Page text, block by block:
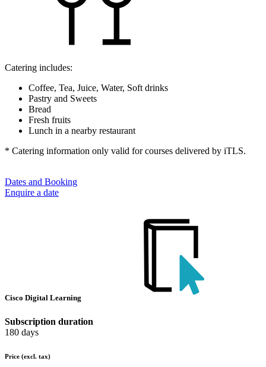
Catering includes:
Coffee, Tea, Juice, Water, Soft drinks
Pastry and Sweets
Bread
Fresh fruits
Lunch in a nearby restaurant
* Catering information only valid for courses delivered by iTLS.
Dates and Booking
Enquire a date
Cisco Digital Learning
Subscription duration
180 days
Price (excl. tax)